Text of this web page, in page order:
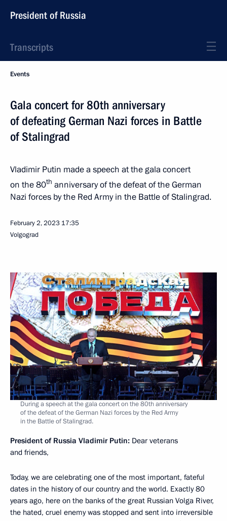
President of Russia
Transcripts
Events
Gala concert for 80th anniversary
of defeating German Nazi forces in Battle
of Stalingrad
Vladimir Putin made a speech at the gala concert
on the 80th anniversary of the defeat of the German
Nazi forces by the Red Army in the Battle of Stalingrad.
February 2, 2023 17:35
Volgograd
During a speech at the gala concert on the 80th anniversary
of the defeat of the German Nazi forces by the Red Army
in the Battle of Stalingrad.
President of Russia Vladimir Putin: Dear veterans
and friends,
Today, we are celebrating one of the most important, fateful
dates in the history of our country and the world. Exactly 80
years ago, here on the banks of the great Russian Volga River,
the hated, cruel enemy was stopped and sent into irreversible